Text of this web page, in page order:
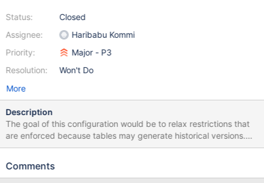
Status:
Assignee:
Priority:
Resolution:
Closed
Haribabu Kommi
Major - P3
Won't Do
More
Description
The goal of this configuration would be to relax restrictions that
are enforced because tables may generate historical versions.
Specifically, this restriction for truncate. Insert-only tables don't
truncating non-logged tables which do not use a timestamp.
Comments